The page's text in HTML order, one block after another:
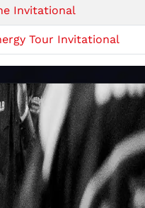
Invitational
Tour Invitational